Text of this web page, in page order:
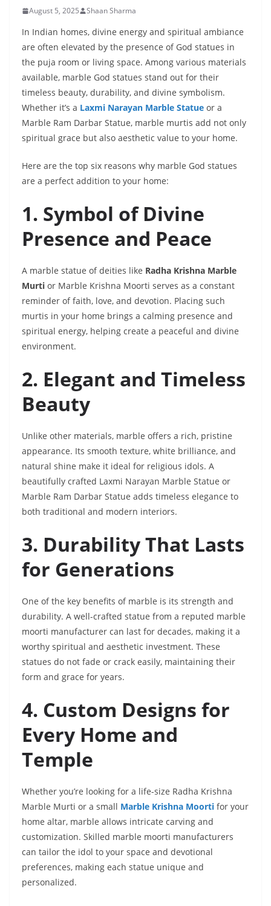
August 5, 2025 Shaan Sharma
In Indian homes, divine energy and spiritual ambiance
are often elevated by the presence of God statues in
the puja room or living space. Among various materials
available, marble God statues stand out for their
timeless beauty, durability, and divine symbolism.
Whether it’s a Laxmi Narayan Marble Statue or a
Marble Ram Darbar Statue, marble murtis add not only
spiritual grace but also aesthetic value to your home.
Here are the top six reasons why marble God statues
are a perfect addition to your home:
1. Symbol of Divine
Presence and Peace
A marble statue of deities like Radha Krishna Marble
Murti or Marble Krishna Moorti serves as a constant
reminder of faith, love, and devotion. Placing such
murtis in your home brings a calming presence and
spiritual energy, helping create a peaceful and divine
environment.
2. Elegant and Timeless
Beauty
Unlike other materials, marble offers a rich, pristine
appearance. Its smooth texture, white brilliance, and
natural shine make it ideal for religious idols. A
beautifully crafted Laxmi Narayan Marble Statue or
Marble Ram Darbar Statue adds timeless elegance to
both traditional and modern interiors.
3. Durability That Lasts
for Generations
One of the key benefits of marble is its strength and
durability. A well-crafted statue from a reputed marble
moorti manufacturer can last for decades, making it a
worthy spiritual and aesthetic investment. These
statues do not fade or crack easily, maintaining their
form and grace for years.
4. Custom Designs for
Every Home and
Temple
Whether you’re looking for a life-size Radha Krishna
Marble Murti or a small Marble Krishna Moorti for your
home altar, marble allows intricate carving and
customization. Skilled marble moorti manufacturers
can tailor the idol to your space and devotional
preferences, making each statue unique and
personalized.